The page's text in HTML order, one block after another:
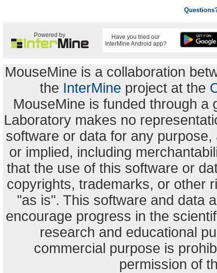
Powered by
Have you tried our
InterMine Android app?
MouseMine is a collaboration
the InterMine project at the
MouseMine is funded through a
Laboratory makes no
software or data for any
or implied, including
that the use of this software or
copyrights, trademarks, or other
"as is". This software and data
encourage progress in the
research and educational
commercial purpose is
permission of